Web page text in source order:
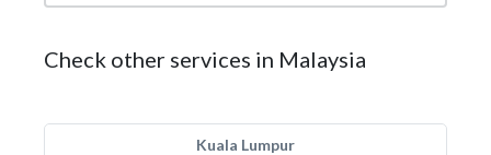
Check other services in Malaysia
Kuala Lumpur